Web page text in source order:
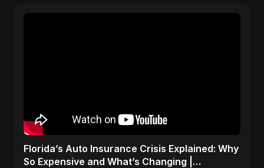
Florida’s Auto Insurance Crisis Explained: Why
So Expensive and What’s Changing |